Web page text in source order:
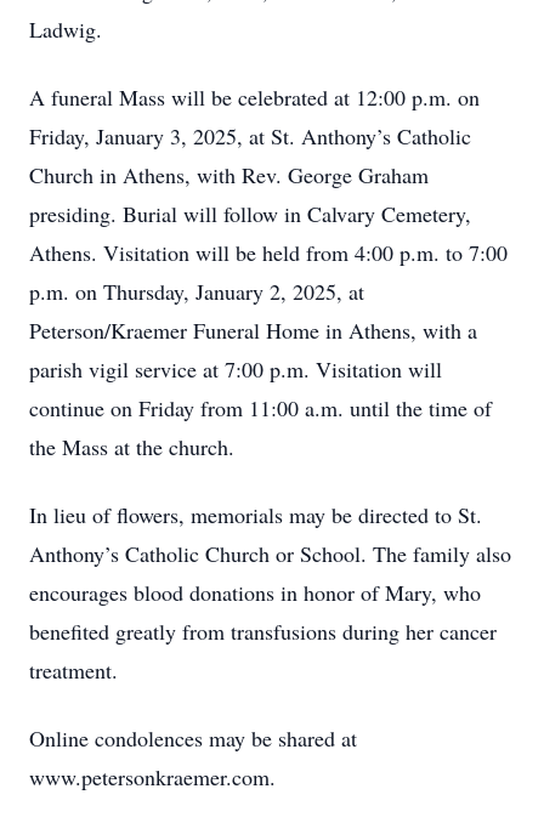
Ladwig.
A funeral Mass will be celebrated at 12:00 p.m. on
Friday, January 3, 2025, at St. Anthony’s Catholic
Church in Athens, with Rev. George Graham
presiding. Burial will follow in Calvary Cemetery,
Athens. Visitation will be held from 4:00 p.m. to 7:00
p.m. on Thursday, January 2, 2025, at
Peterson/Kraemer Funeral Home in Athens, with a
parish vigil service at 7:00 p.m. Visitation will
continue on Friday from 11:00 a.m. until the time of
the Mass at the church.
In lieu of flowers, memorials may be directed to St.
Anthony’s Catholic Church or School. The family also
encourages blood donations in honor of Mary, who
benefited greatly from transfusions during her cancer
treatment.
Online condolences may be shared at
www.petersonkraemer.com.